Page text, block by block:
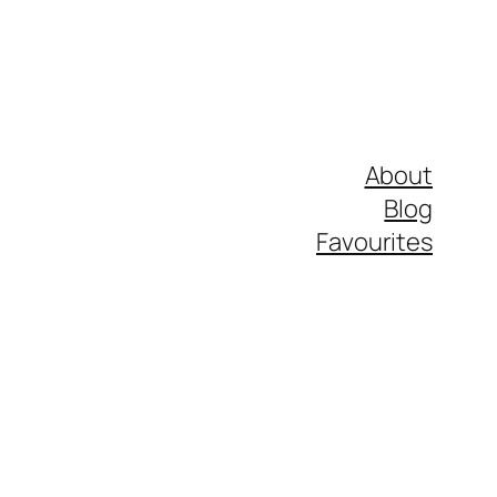
About
Blog
Favourites